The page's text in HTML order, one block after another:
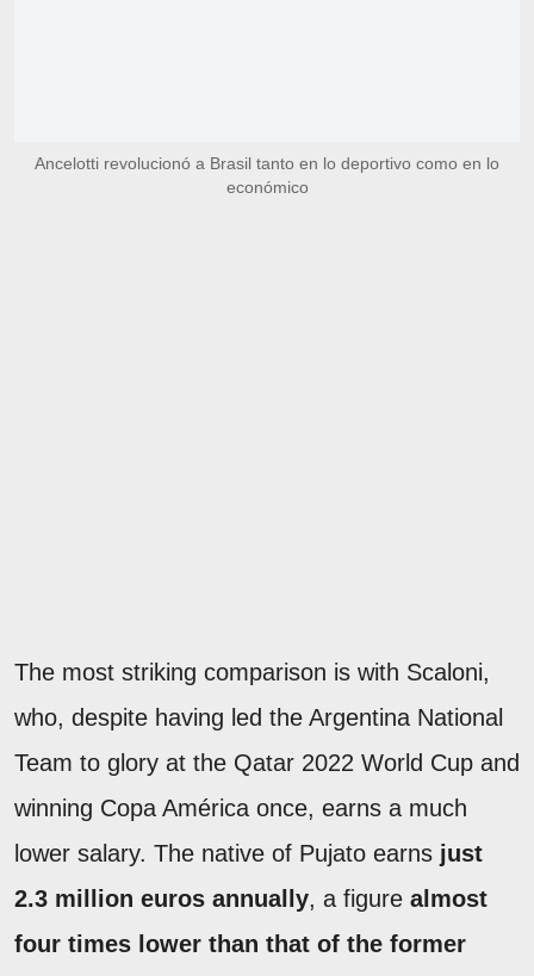
Ancelotti revolucionó a Brasil tanto en lo deportivo como en lo
económico
The most striking comparison is with Scaloni,
who, despite having led the Argentina National
Team to glory at the Qatar 2022 World Cup and
winning Copa América once, earns a much
lower salary. The native of Pujato earns just
2.3 million euros annually, a figure almost
four times lower than that of the former